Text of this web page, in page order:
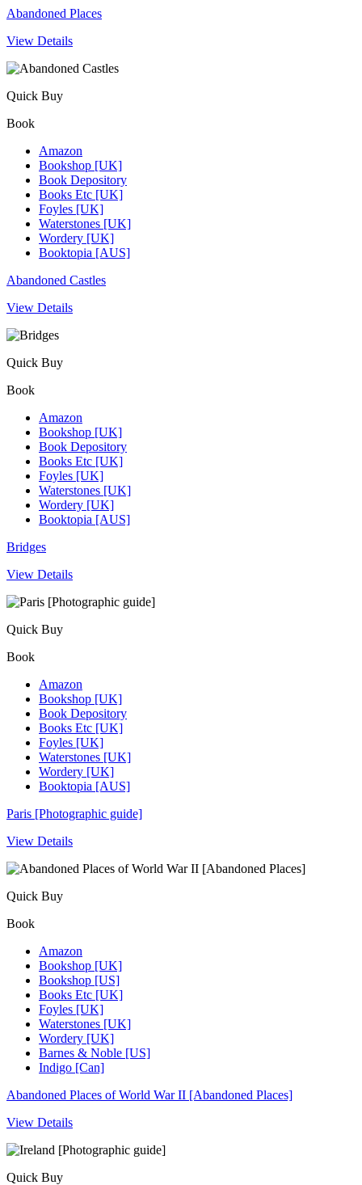
Abandoned Places
View Details
Quick Buy
Book
Amazon
Bookshop [UK]
Book Depository
Books Etc [UK]
Foyles [UK]
Waterstones [UK]
Wordery [UK]
Booktopia [AUS]
Abandoned Castles
View Details
Quick Buy
Book
Amazon
Bookshop [UK]
Book Depository
Books Etc [UK]
Foyles [UK]
Waterstones [UK]
Wordery [UK]
Booktopia [AUS]
Bridges
View Details
Quick Buy
Book
Amazon
Bookshop [UK]
Book Depository
Books Etc [UK]
Foyles [UK]
Waterstones [UK]
Wordery [UK]
Booktopia [AUS]
Paris [Photographic guide]
View Details
Quick Buy
Book
Amazon
Bookshop [UK]
Bookshop [US]
Books Etc [UK]
Foyles [UK]
Waterstones [UK]
Wordery [UK]
Barnes & Noble [US]
Indigo [Can]
Abandoned Places of World War II [Abandoned Places]
View Details
Quick Buy